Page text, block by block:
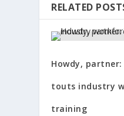
RELATED
Howdy, partner:
touts industry
training